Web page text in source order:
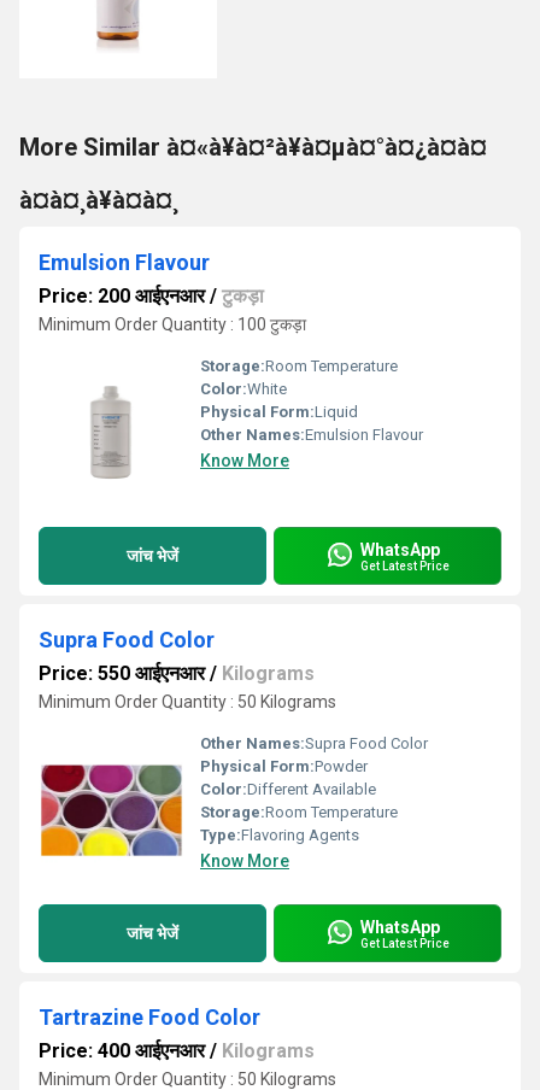
More Similar à¤«à¥à¤²à¥à¤µà¤°à¤¿à¤à¤
à¤à¤¸à¥à¤à¤¸
Emulsion Flavour
Price: 200 आईएनआर/ टुकड़ा
Minimum Order Quantity : 100 टुकड़ा
Storage:Room Temperature
Color:White
Physical Form:Liquid
Other Names:Emulsion Flavour
Know More
जांच भेजें WhatsApp
Get Latest Price
Supra Food Color
Price: 550 आईएनआर/ Kilograms
Minimum Order Quantity : 50 Kilograms
Other Names:Supra Food Color
Physical Form:Powder
Color:Different Available
Storage:Room Temperature
Type:Flavoring Agents
Know More
जांच भेजें WhatsApp
Get Latest Price
Tartrazine Food Color
Price: 400 आईएनआर/ Kilograms
Minimum Order Quantity : 50 Kilograms